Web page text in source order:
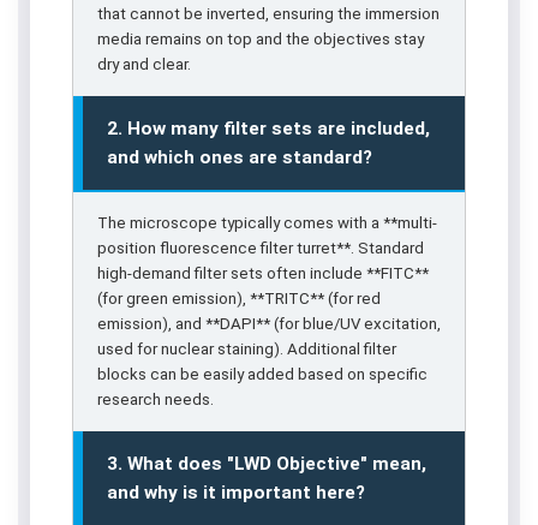
that cannot be inverted, ensuring the immersion
media remains on top and the objectives stay
dry and clear.
2. How many filter sets are included,
and which ones are standard?
The microscope typically comes with a **multi-
position fluorescence filter turret**. Standard
high-demand filter sets often include **FITC**
(for green emission), **TRITC** (for red
emission), and **DAPI** (for blue/UV excitation,
used for nuclear staining). Additional filter
blocks can be easily added based on specific
research needs.
3. What does "LWD Objective" mean,
and why is it important here?